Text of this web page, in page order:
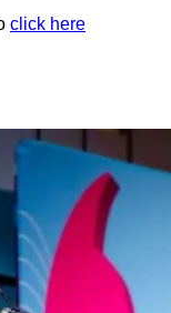
click here